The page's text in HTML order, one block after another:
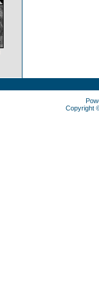
Copyright